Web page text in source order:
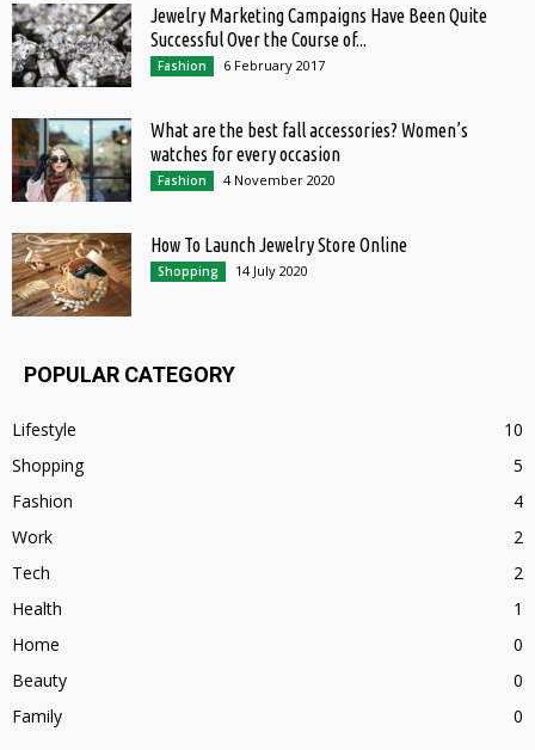
Jewelry Marketing Campaigns Have Been Quite
Successful Over the Course of...
Fashion 6 February 2017
What are the best fall accessories? Women’s
watches for every occasion
Fashion 4 November 2020
How To Launch Jewelry Store Online
Shopping 14 July 2020
POPULAR CATEGORY
Lifestyle
10
Shopping
5
Fashion
4
Work
2
Tech
2
Health
1
Home
0
Beauty
0
Family
0